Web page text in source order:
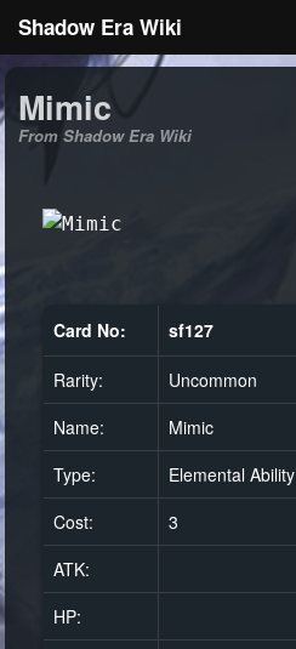
Shadow Era Wiki
General information
Log in
Mimic
From Shadow Era Wiki
Card No: sf127
Rarity:
Uncommon
Name:
Mimic
Type:
Elemental Ability
Cost:
3
ATK:
HP: